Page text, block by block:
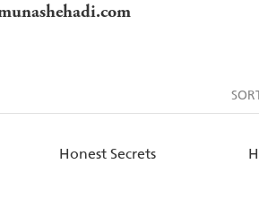
Honest Secrets